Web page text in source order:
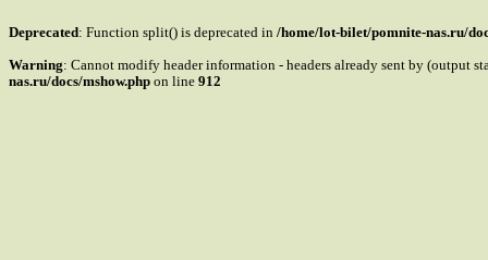
Deprecated: Function split() is deprecated in /home/lot-bilet/pomnite-nas.ru/
Warning: Cannot modify header information - headers already sent by (output
nas.ru/docs/mshow.php on line 912